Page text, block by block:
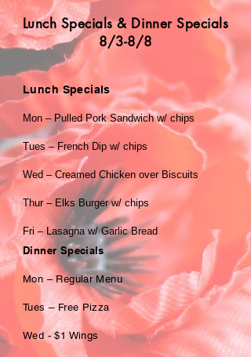
Lunch Specials & Dinner Specials
8/3-8/8
Lunch Specials
Mon – Pulled Pork Sandwich w/ chips
Tues – French Dip w/ chips
Wed – Creamed Chicken over Biscuits
Thur – Elks Burger w/ chips
Fri – Lasagna w/ Garlic Bread
Dinner Specials
Mon – Regular Menu
Tues – Free Pizza
Wed - $1 Wings